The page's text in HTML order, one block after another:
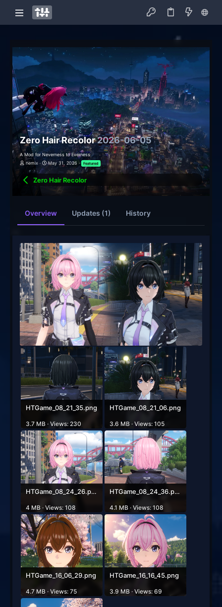
Zero Hair Recolor2026-06-05
A Mod for Neverness to Everness
nemix
May 31, 2026 Featured
Zero Hair Recolor
Overview Updates (1) History
HTGame_08_21_35.png
3.7 MB · Views: 230
HTGame_08_21_06.png
3.6 MB · Views: 105
HTGame_08_24_26.png
4 MB · Views: 108
HTGame_08_24_36.png
4.1 MB · Views: 108
HTGame_16_06_29.png
4.7 MB · Views: 75
HTGame_16_16_45.png
3.9 MB · Views: 69